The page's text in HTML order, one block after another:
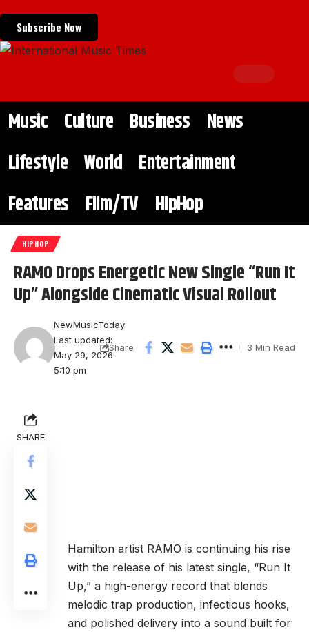
Subscribe Now
Music Culture Business
News
Lifestyle World Entertainment
Features
Film/TV HipHop
HIPHOP
RAMO Drops Energetic New Single “Run It
Up” Alongside Cinematic Visual Rollout
Last updated:
May 29, 2026
5:10 pm
NewMusicToday
Share 3 Min Read
SHARE
Hamilton artist RAMO is continuing his rise
with the release of his latest single, “Run It
Up,” a high-energy record that blends
melodic trap production, infectious hooks,
and polished delivery into a sound built for